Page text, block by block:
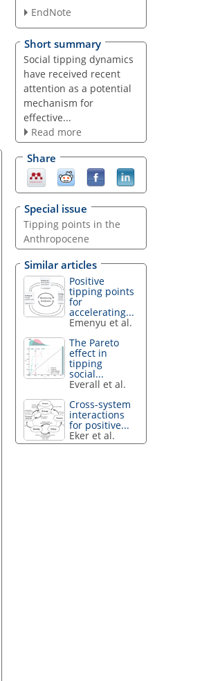
EndNote
Short summary
Social tipping dynamics
have received recent
attention as a potential
mechanism for
effective...
Read more
Share
Special issue
Tipping points in the
Anthropocene
Similar articles
Positive
tipping points
for
accelerating...
Emenyu et al.
The Pareto
effect in
tipping
social...
Everall et al.
Cross-system
interactions
for positive...
Eker et al.